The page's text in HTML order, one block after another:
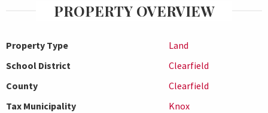
PROPERTY OVERVIEW
Property Type
Land
School District
Clearfield
County
Clearfield
Tax Municipality
Knox